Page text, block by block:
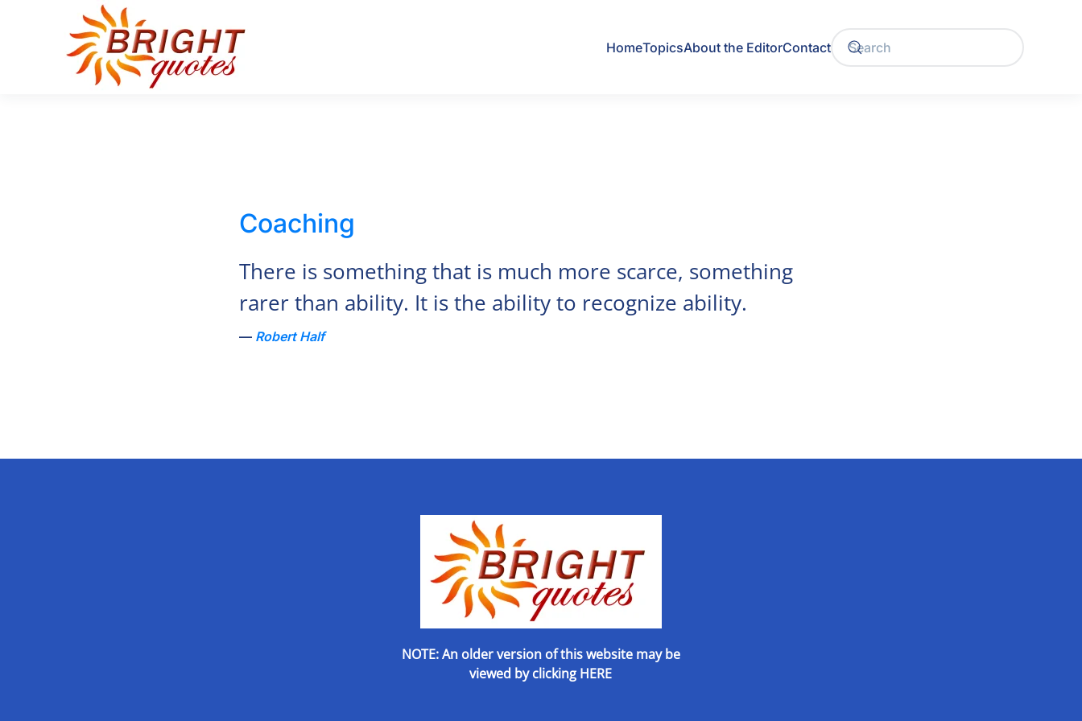
Skip to main content HomeTopicsAbout the EditorContact
Coaching
There is something that is much more scarce, something
rarer than ability. It is the ability to recognize ability.
Robert Half
NOTE: An older version of this website may be
viewed byclicking HERE